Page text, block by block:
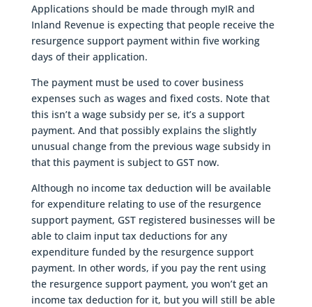
Applications should be made through myIR and
Inland Revenue is expecting that people receive the
resurgence support payment within five working
days of their application.
The payment must be used to cover business
expenses such as wages and fixed costs. Note that
this isn’t a wage subsidy per se, it’s a support
payment. And that possibly explains the slightly
unusual change from the previous wage subsidy in
that this payment is subject to GST now.
Although no income tax deduction will be available
for expenditure relating to use of the resurgence
support payment, GST registered businesses will be
able to claim input tax deductions for any
expenditure funded by the resurgence support
payment. In other words, if you pay the rent using
the resurgence support payment, you won’t get an
income tax deduction for it, but you will still be able